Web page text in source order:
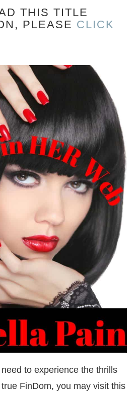
THIS TITLE
PLEASE CLICK
to experience the thrills
FinDom, you may visit this